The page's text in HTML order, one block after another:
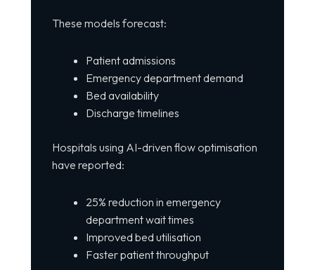
These models forecast:
Patient admissions
Emergency department demand
Bed availability
Discharge timelines
Hospitals using AI-driven flow optimisation
have reported:
25% reduction in emergency
department wait times
Improved bed utilisation
Faster patient throughput